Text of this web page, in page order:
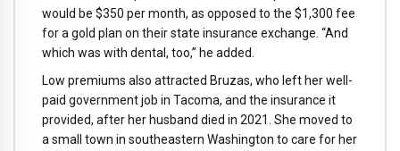
would be $350 per month, as opposed to the $1,300 fee
for a gold plan on their state insurance exchange. “And
which was with dental, too,” he added.
Low premiums also attracted Bruzas, who left her well-
paid government job in Tacoma, and the insurance it
provided, after her husband died in 2021. She moved to
a small town in southeastern Washington to care for her